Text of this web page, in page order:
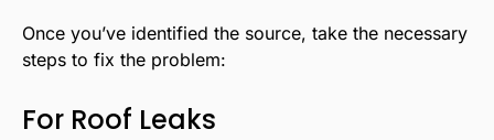
Once you’ve identified the source, take the necessary
steps to fix the problem:
For Roof Leaks